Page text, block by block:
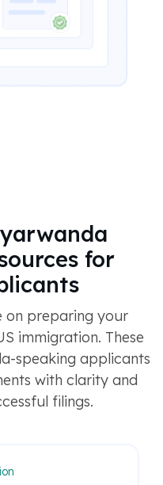
for
on preparing your
immigration. These
speaking applicants
with clarity and
filings.